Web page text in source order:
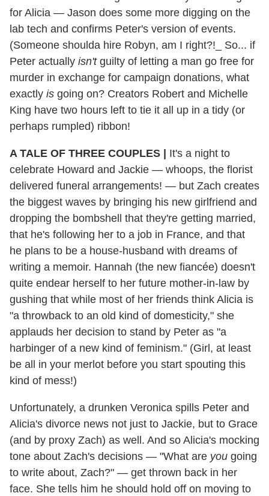
for Alicia — Jason does some more digging on the
lab tech and confirms Peter's version of events.
(Someone shoulda hire Robyn, am I right?!_ So... if
Peter actually isn'tguilty of letting a man go free for
murder in exchange for campaign donations, what
exactly is going on? Creators Robert and Michelle
King have two hours left to tie it all up in a tidy (or
perhaps rumpled) ribbon!
A TALE OF THREE COUPLES |
It's a night to
celebrate Howard and Jackie — whoops, the florist
delivered funeral arrangements! — but Zach creates
the biggest waves by bringing his new girlfriend and
dropping the bombshell that they're getting married,
that he's following her to a job in France, and that
he plans to be a house-husband with dreams of
writing a memoir. Hannah (the new fiancée) doesn't
quite endear herself to her future mother-in-law by
gushing that while most of her friends think Alicia is
"a throwback to an old kind of domesticity," she
applauds her decision to stand by Peter as "a
harbinger of a new kind of feminism." (Girl, at least
be all in your merlot before you start spouting this
kind of mess!)
Unfortunately, a drunken Veronica spills Peter and
Alicia's divorce news not just to Jackie, but to Grace
(and by proxy Zach) as well. And so Alicia's mocking
tone about Zach's decisions — "What are you going
to write about, Zach?" — get thrown back in her
face. She tells him he should hold off on moving to